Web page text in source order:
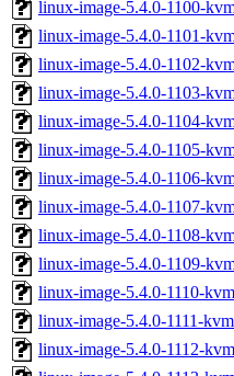
linux-image-5.4.0-1100-
linux-image-5.4.0-1101-
linux-image-5.4.0-1102-
linux-image-5.4.0-1103-
linux-image-5.4.0-1104-
linux-image-5.4.0-1105-
linux-image-5.4.0-1106-
linux-image-5.4.0-1107-
linux-image-5.4.0-1108-
linux-image-5.4.0-1109-
linux-image-5.4.0-1110-
linux-image-5.4.0-1111-
linux-image-5.4.0-1112-